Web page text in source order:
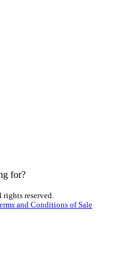
for?
reserved.
and Conditions of Sale